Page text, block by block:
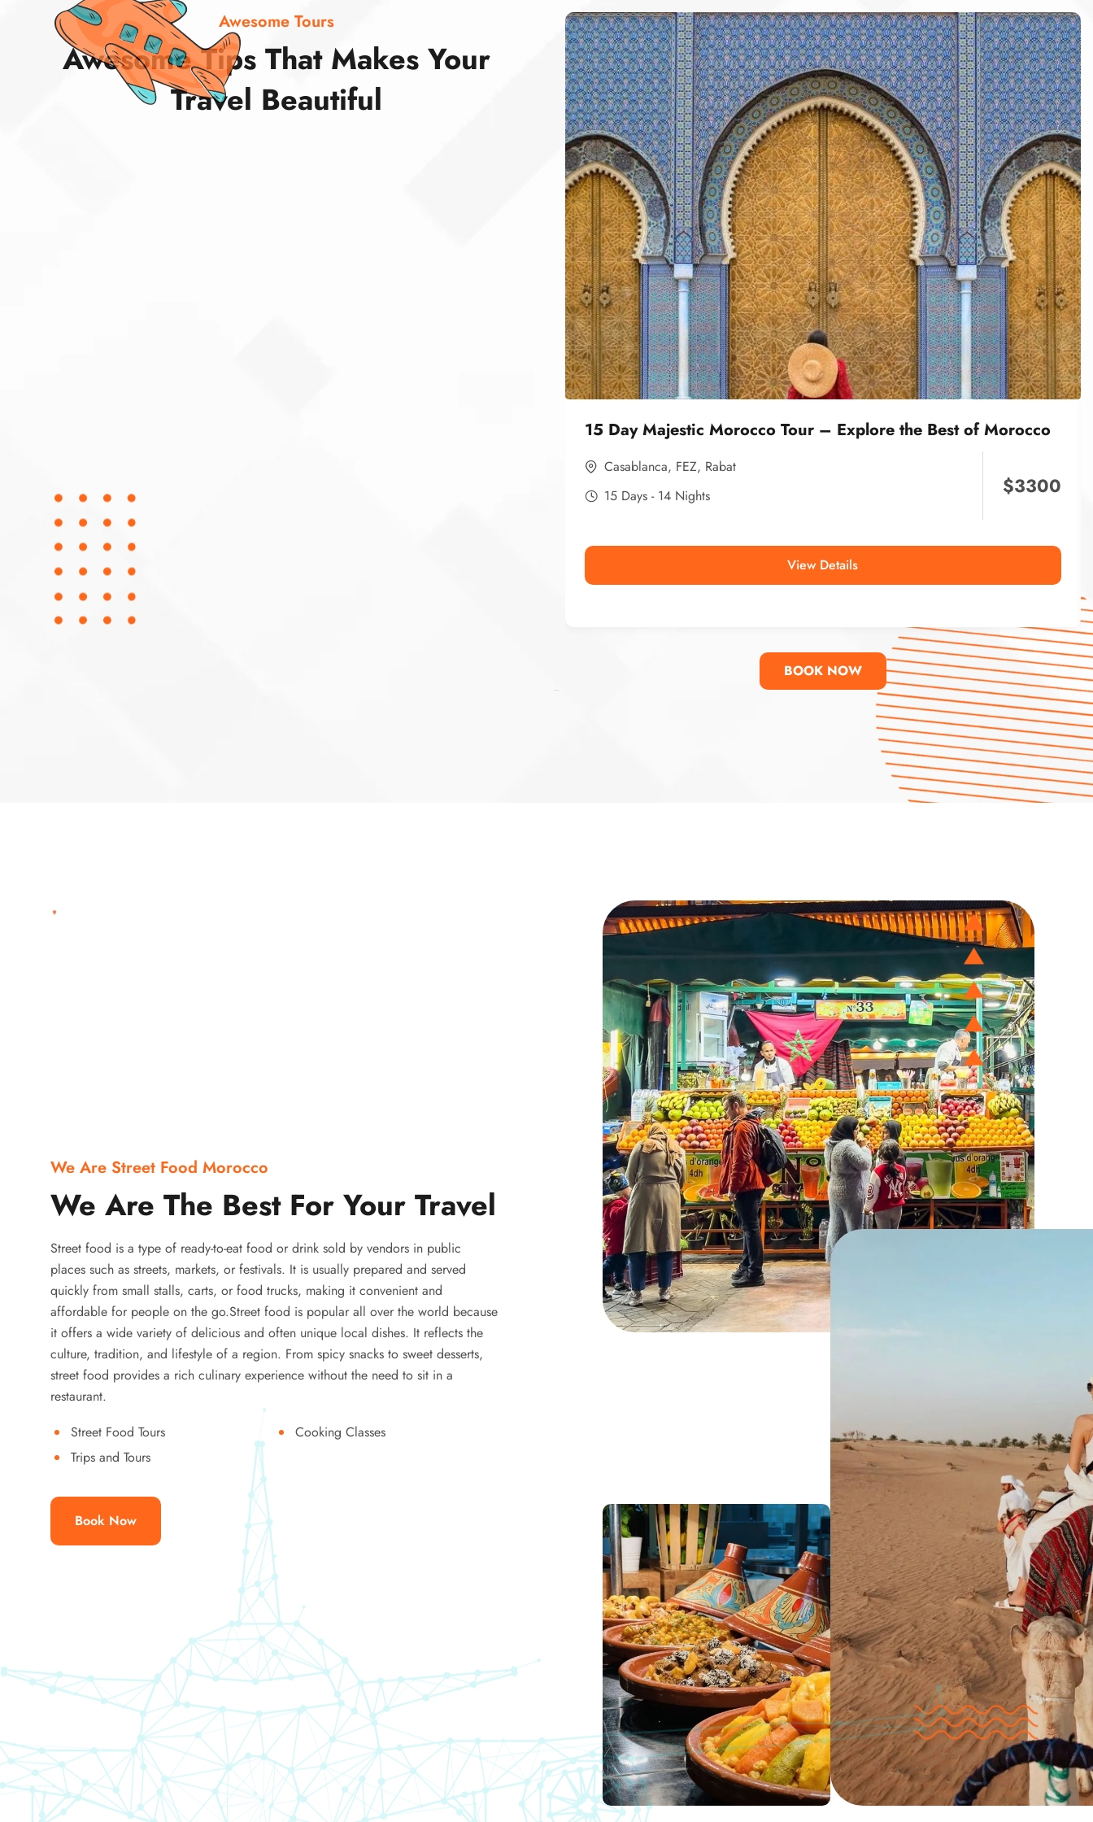
Awesome Tours
Awesome Tips That Makes Your
Travel Beautiful
15 Day Majestic Morocco Tour – Explore the Best of Morocco
Casablanca, FEZ, Rabat
15 Days - 14 Nights
$3300
View Details
BOOK NOW
We Are Street Food Morocco
We Are The Best For Your Travel
Street food is a type of ready-to-eat food or drink sold by vendors in public
places such as streets, markets, or festivals. It is usually prepared and served
quickly from small stalls, carts, or food trucks, making it convenient and
affordable for people on the go.Street food is popular all over the world because
it offers a wide variety of delicious and often unique local dishes. It reflects the
culture, tradition, and lifestyle of a region. From spicy snacks to sweet desserts,
street food provides a rich culinary experience without the need to sit in a
restaurant.
Street Food Tours
Cooking Classes
Trips and Tours
Book Now